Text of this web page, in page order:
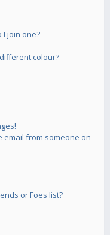
join one?
colour?
email from someone on
or Foes list?